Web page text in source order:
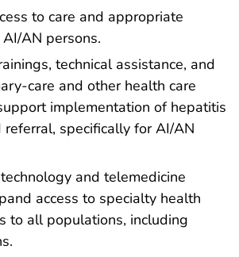
to care and appropriate
AN persons.
technical assistance, and
care and other health care
implementation of hepatitis
referral, specifically for AI/AN
and telemedicine
access to specialty health
to all populations, including